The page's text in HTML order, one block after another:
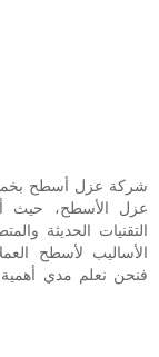
شركة عزل أسطح
عزل الأسطح، حيث
التقنيات الحديثة
الأساليب لأسطح
فنحن نعلم مدي